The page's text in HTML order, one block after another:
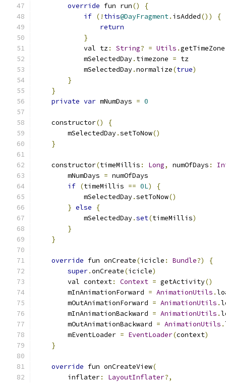
override fun run()
{
if (! this@DayFragment. isAdded())
{
return
}
            val tz
: String? = Utils .getTimeZone
            mSelectedDay
. timezone = tz
            mSelectedDay
.normalize(true)
}
}
private var mNumDays = 0
    constructor
()
{
        mSelectedDay
.setToNow()
}
    constructor
(timeMillis : Long, numOfDays :
        mNumDays
= numOfDays
if (timeMillis == 0L)
{
            mSelectedDay
.setToNow()
} else
{
            mSelectedDay
.set(timeMillis)
}
}
override fun onCreate(icicle : Bundle?)
{
super.onCreate(icicle)
        val context
: Context = getActivity()
        mInAnimationForward
= AnimationUtils .
        mOutAnimationForward
= AnimationUtils .
        mInAnimationBackward
= AnimationUtils .
        mOutAnimationBackward
= AnimationUtils .
        mEventLoader
= EventLoader(context)
}
override fun onCreateView(
        inflater
: LayoutInflater?,